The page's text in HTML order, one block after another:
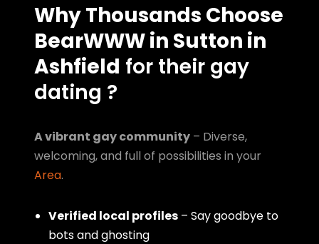
Why Thousands Choose
BearWWW in Sutton in
Ashfield for their gay
dating ?
A vibrant gay community – Diverse,
welcoming, and full of possibilities in your
Area.
Verified local profiles – Say goodbye to
bots and ghosting